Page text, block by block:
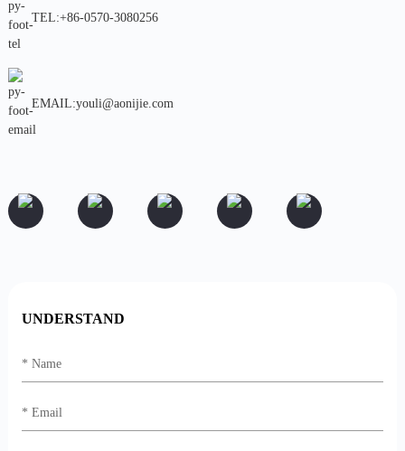
TEL:+86-0570-3080256
EMAIL:youli@aonijie.com
UNDERSTAND